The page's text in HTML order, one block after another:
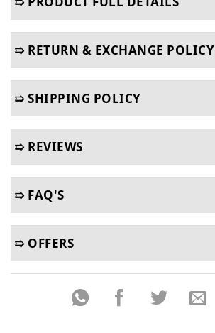
➯ RETURN & EXCHANGE POLICY
➯ SHIPPING POLICY
➯ REVIEWS
➯ FAQ'S
➯ OFFERS